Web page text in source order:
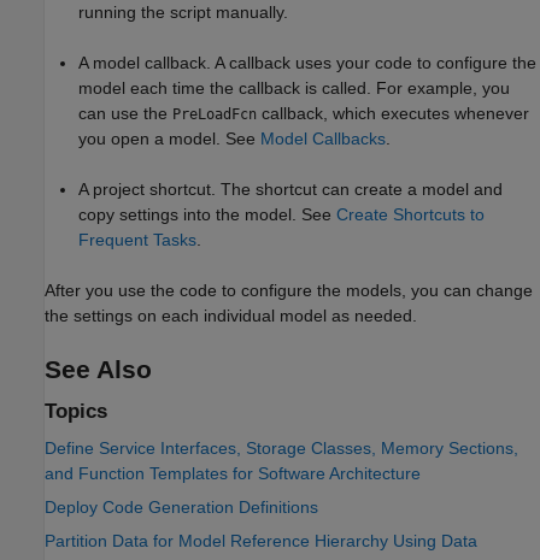
running the script manually.
A model callback. A callback uses your code to configure the
model each time the callback is called. For example, you
can use the PreLoadFcn callback, which executes whenever
you open a model. See Model Callbacks
A project shortcut. The shortcut can create a model and
copy settings into the model. See Create Shortcuts to
Frequent Tasks
After you use the code to configure the models, you can change
the settings on each individual model as needed.
See Also
Topics
Define Service Interfaces, Storage Classes, Memory Sections,
and Function Templates for Software Architecture
Deploy Code Generation Definitions
Partition Data for Model Reference Hierarchy Using Data